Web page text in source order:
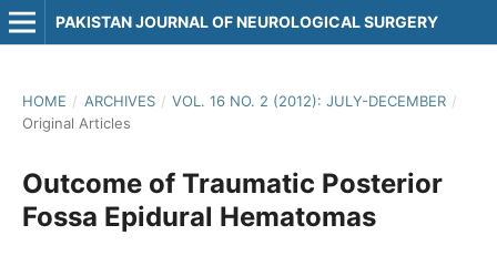
PAKISTAN JOURNAL OF NEUROLOGICAL SURGERY
HOME / ARCHIVES / VOL. 16 NO. 2 (2012): JULY-DECEMBER /
Original Articles
Outcome of Traumatic Posterior
Fossa Epidural Hematomas